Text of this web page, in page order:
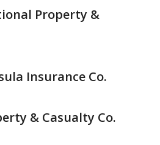
Property &
Insurance Co.
& Casualty Co.